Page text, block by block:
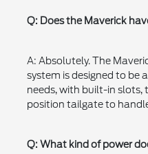
Q: Does the Maverick
A: Absolutely. The
system is designed to be
needs, with built-in slots,
position tailgate to
Q: What kind of power